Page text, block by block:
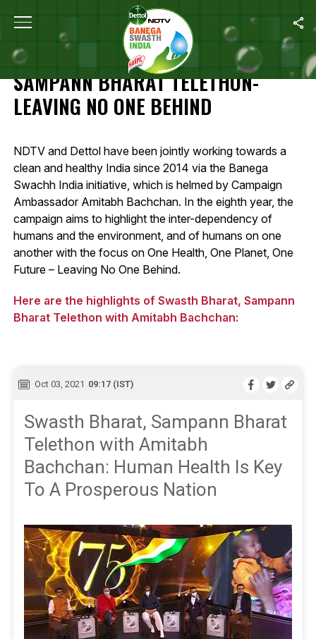
Home Highlights Of Swasth Bharat, Sampann Bharat Telethon-
HIGHLIGHTS OF SWASTH BHARAT,
SAMPANN BHARAT TELETHON-
LEAVING NO ONE BEHIND
NDTV and Dettol have been jointly working towards a
clean and healthy India since 2014 via the Banega
Swachh India initiative, which is helmed by Campaign
Ambassador Amitabh Bachchan. In the eighth year, the
campaign aims to highlight the inter-dependency of
humans and the environment, and of humans on one
another with the focus on One Health, One Planet, One
Future – Leaving No One Behind.
Here are the highlights of Swasth Bharat, Sampann
Bharat Telethon with Amitabh Bachchan:
Oct 03, 2021 09:17 (IST)
Swasth Bharat, Sampann Bharat
Telethon with Amitabh
Bachchan: Human Health Is Key
To A Prosperous Nation